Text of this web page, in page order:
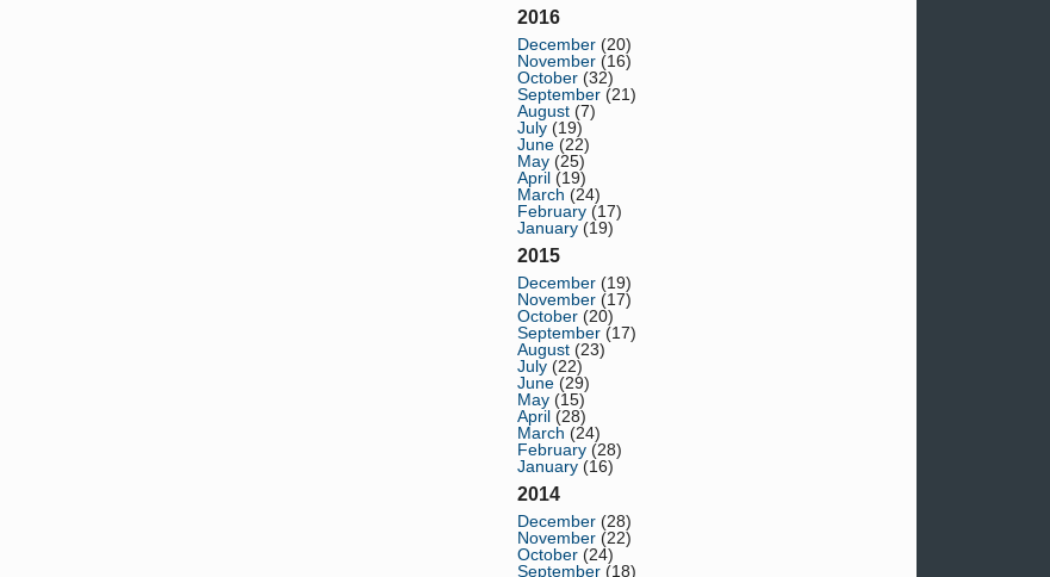
2016
December (20)
November (16)
October (32)
September (21)
August (7)
July (19)
June (22)
May (25)
April (19)
March (24)
February (17)
January (19)
2015
December (19)
November (17)
October (20)
September (17)
August (23)
July (22)
June (29)
May (15)
April (28)
March (24)
February (28)
January (16)
2014
December (28)
November (22)
October (24)
September (18)